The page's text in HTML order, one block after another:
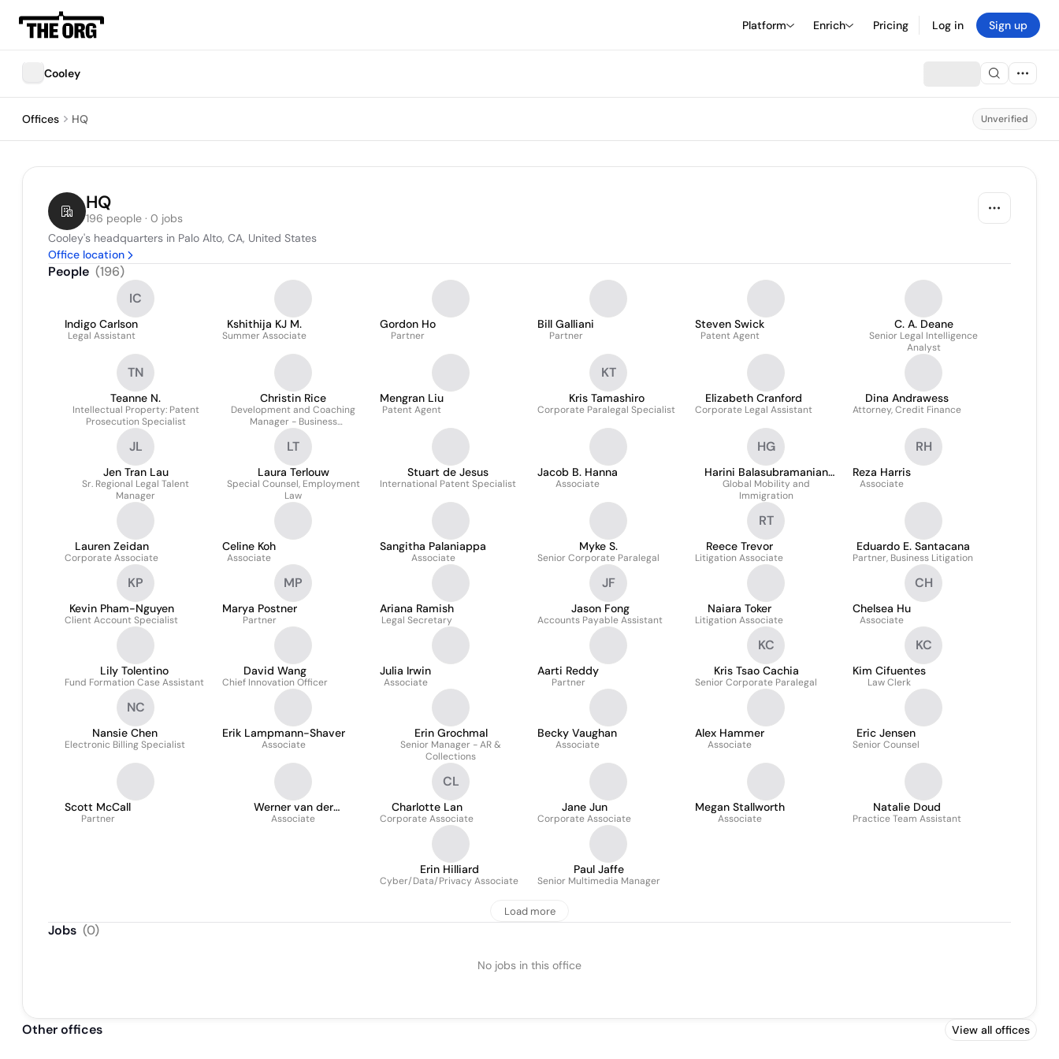
Platform Enrich Pricing Log in Sign up
Cooley
Offices HQ Unverified
HQ
196 people · 0 jobs
Cooley's headquarters in Palo Alto, CA, United States
Office location
People (196)
IC
Indigo Carlson
Legal Assistant
Kshithija KJ M.
Summer Associate
Gordon Ho
Partner
Bill Galliani
Partner
Steven Swick
Patent Agent
C. A. Deane
Senior Legal Intelligence
Analyst
TN
Teanne N.
Intellectual Property: Patent
Prosecution Specialist
Christin Rice
Development and Coaching
Manager - Business
Professionals
Mengran Liu
Patent Agent
KT
Kris Tamashiro
Corporate Paralegal Specialist
Elizabeth Cranford
Corporate Legal Assistant
Dina Andrawess
Attorney, Credit Finance
JL
Jen Tran Lau
Sr. Regional Legal Talent
Manager
LT
Laura Terlouw
Special Counsel, Employment
Law
Stuart de Jesus
International Patent Specialist
Jacob B. Hanna
Associate
HG
Harini Balasubramanian
GMS-T
Global Mobility and
Immigration
RH
Reza Harris
Associate
Lauren Zeidan
Corporate Associate
Celine Koh
Associate
Sangitha Palaniappa
Associate
Myke S.
Senior Corporate Paralegal
RT
Reece Trevor
Litigation Associate
Eduardo E. Santacana
Partner, Business Litigation
KP
Kevin Pham-Nguyen
Client Account Specialist
MP
Marya Postner
Partner
Ariana Ramish
Legal Secretary
JF
Jason Fong
Accounts Payable Assistant
Naiara Toker
Litigation Associate
CH
Chelsea Hu
Associate
Lily Tolentino
Fund Formation Case Assistant
David Wang
Chief Innovation Officer
Julia Irwin
Associate
Aarti Reddy
Partner
KC
Kris Tsao Cachia
Senior Corporate Paralegal
KC
Kim Cifuentes
Law Clerk
NC
Nansie Chen
Electronic Billing Specialist
Erik Lampmann-Shaver
Associate
Erin Grochmal
Senior Manager - AR &
Collections
Becky Vaughan
Associate
Alex Hammer
Associate
Eric Jensen
Senior Counsel
Scott McCall
Partner
Werner van der
Westhuizen
Associate
CL
Charlotte Lan
Corporate Associate
Jane Jun
Corporate Associate
Megan Stallworth
Associate
Natalie Doud
Practice Team Assistant
Erin Hilliard
Cyber/Data/Privacy Associate
Paul Jaffe
Senior Multimedia Manager
Load more
Jobs (0)
No jobs in this office
Other offices View all offices